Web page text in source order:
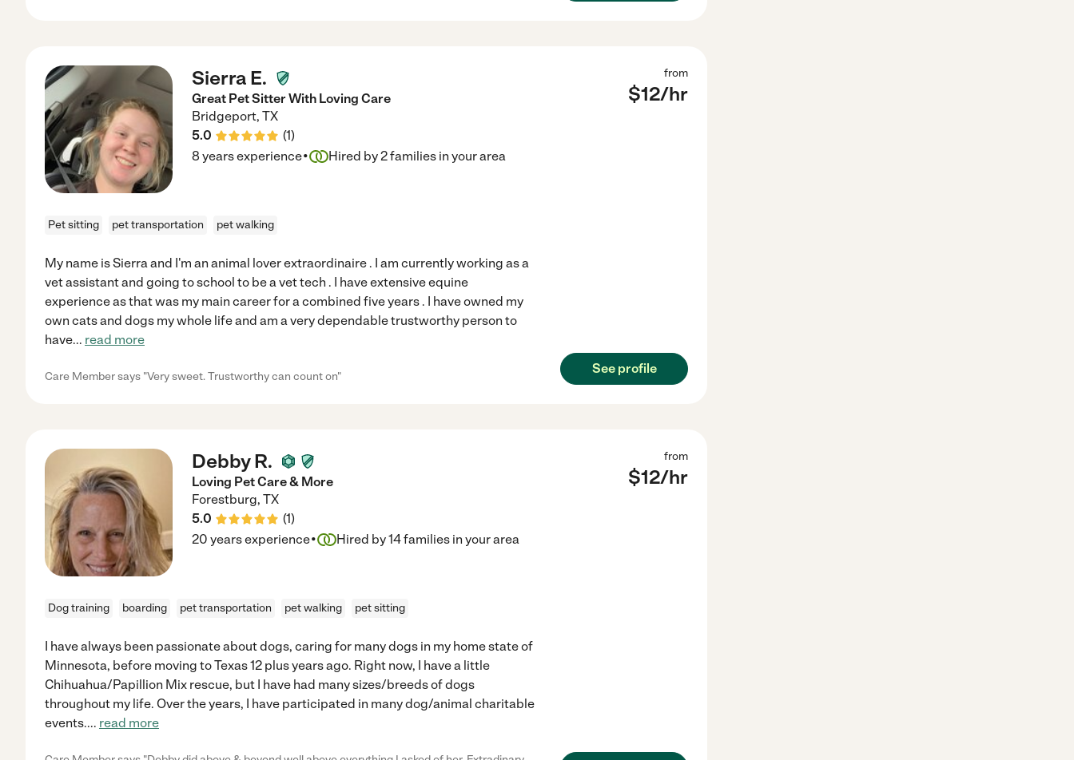
Sierra E.
Great Pet Sitter With Loving Care
Bridgeport, TX
5.0
(1)
from
$12/hr
8 years experience· Hired by2families in your area
Pet sitting pet transportation pet walking
My name is Sierra and I'm an animal lover extraordinaire . I am currently working as a
vet assistant and going to school to be a vet tech . I have extensive equine
experience as that was my main career for a combined five years . I have owned my
own cats and dogs my whole life and am a very dependable trustworthy person to
have... read more
Care Member says "Very sweet. Trustworthy can count on"
See profile
Debby R.
Loving Pet Care & More
Forestburg, TX
5.0
(1)
from
$12/hr
20 years experience· Hired by14families in your area
Dog training boarding pet transportation pet walking pet sitting
I have always been passionate about dogs, caring for many dogs in my home state of
Minnesota, before moving to Texas 12 plus years ago. Right now, I have a little
Chihuahua/Papillion Mix rescue, but I have had many sizes/breeds of dogs
throughout my life. Over the years, I have participated in many dog/animal charitable
events.... read more